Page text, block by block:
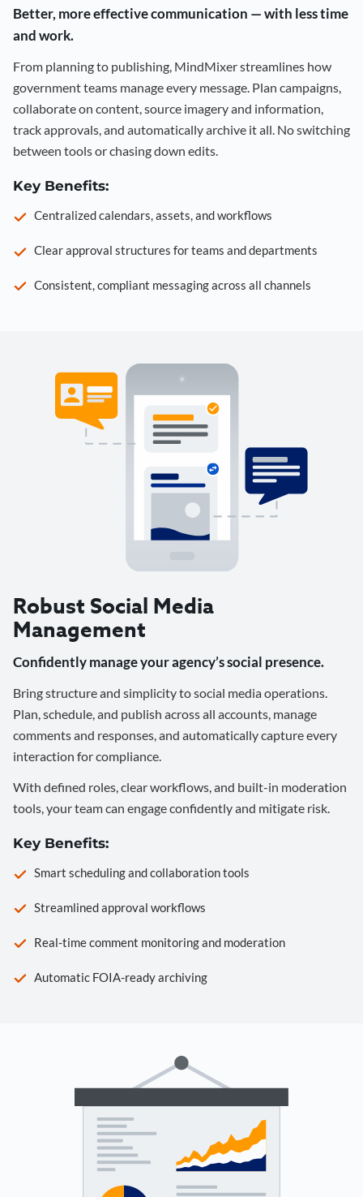
Better, more effective communication — with less time
and work.
From planning to publishing, MindMixer streamlines how
government teams manage every message. Plan campaigns,
collaborate on content, source imagery and information,
track approvals, and automatically archive it all. No switching
between tools or chasing down edits.
Key Benefits:
Centralized calendars, assets, and workflows
Clear approval structures for teams and departments
Consistent, compliant messaging across all channels
Robust Social Media
Management
Confidently manage your agency’s social presence.
Bring structure and simplicity to social media operations.
Plan, schedule, and publish across all accounts, manage
comments and responses, and automatically capture every
interaction for compliance.
With defined roles, clear workflows, and built-in moderation
tools, your team can engage confidently and mitigate risk.
Key Benefits:
Smart scheduling and collaboration tools
Streamlined approval workflows
Real-time comment monitoring and moderation
Automatic FOIA-ready archiving